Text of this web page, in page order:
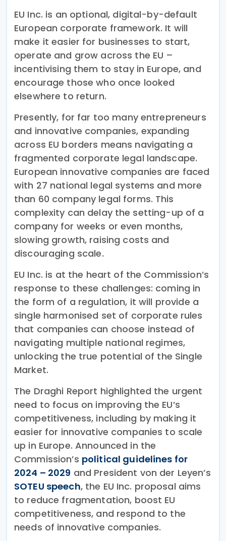
EU Inc. is an optional, digital-by-default
European corporate framework. It will
make it easier for businesses to start,
operate and grow across the EU –
incentivising them to stay in Europe, and
encourage those who once looked
elsewhere to return.
Presently, for far too many entrepreneurs
and innovative companies, expanding
across EU borders means navigating a
fragmented corporate legal landscape.
European innovative companies are faced
with 27 national legal systems and more
than 60 company legal forms. This
complexity can delay the setting-up of a
company for weeks or even months,
slowing growth, raising costs and
discouraging scale.
EU Inc. is at the heart of the Commission’s
response to these challenges: coming in
the form of a regulation, it will provide a
single harmonised set of corporate rules
that companies can choose instead of
navigating multiple national regimes,
unlocking the true potential of the Single
Market.
The Draghi Report highlighted the urgent
need to focus on improving the EU’s
competitiveness, including by making it
easier for innovative companies to scale
up in Europe. Announced in the
Commission’s political guidelines for
2024 – 2029 and President von der Leyen’s
SOTEU speech, the EU Inc. proposal aims
to reduce fragmentation, boost EU
competitiveness, and respond to the
needs of innovative companies.